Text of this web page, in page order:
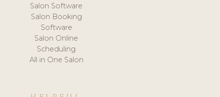
Salon Software
Salon Booking
Software
Salon Online
Scheduling
All in One Salon